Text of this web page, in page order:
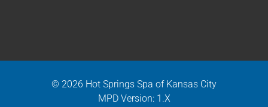
© 2026 Hot Springs Spa of Kansas City
MPD Version: 1.X